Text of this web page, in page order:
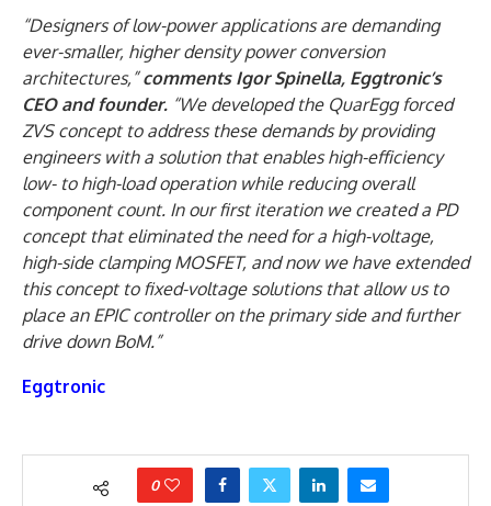
“Designers of low-power applications are demanding
ever-smaller, higher density power conversion
architectures,”comments Igor Spinella, Eggtronic’s
CEO and founder. “We developed the QuarEgg forced
ZVS concept to address these demands by providing
engineers with a solution that enables high-efficiency
low- to high-load operation while reducing overall
component count. In our first iteration we created a PD
concept that eliminated the need for a high-voltage,
high-side clamping MOSFET, and now we have extended
this concept to fixed-voltage solutions that allow us to
place an EPIC controller on the primary side and further
drive down BoM.”
Eggtronic
0